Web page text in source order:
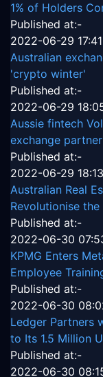
1% of Holders
Published at:-
2022-06-29
Australian
'crypto winter'
Published at:-
2022-06-29
Aussie fintech
exchange
Published at:-
2022-06-29
Australian Real
Revolutionise
Published at:-
2022-06-30
KPMG Enters
Employee
Published at:-
2022-06-30
Ledger Partners
to Its 1.5 Million
Published at:-
2022-06-30